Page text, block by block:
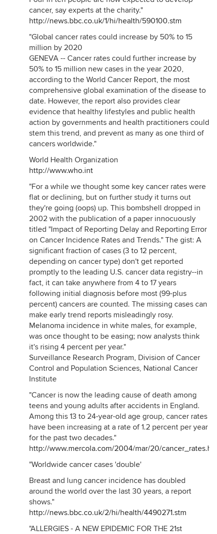
cancer, say experts at the charity."
http://news.bbc.co.uk/1/hi/health/590100.stm
"Global cancer rates could increase by 50% to 15
million by 2020
GENEVA -- Cancer rates could further increase by
50% to 15 million new cases in the year 2020,
according to the World Cancer Report, the most
comprehensive global examination of the disease to
date. However, the report also provides clear
evidence that healthy lifestyles and public health
action by governments and health practitioners could
stem this trend, and prevent as many as one third of
cancers worldwide."
World Health Organization
http://www.who.int
"For a while we thought some key cancer rates were
flat or declining, but on further study it turns out
they're going (oops) up. This bombshell dropped in
2002 with the publication of a paper innocuously
titled "Impact of Reporting Delay and Reporting Error
on Cancer Incidence Rates and Trends." The gist: A
significant fraction of cases (3 to 12 percent,
depending on cancer type) don't get reported
promptly to the leading U.S. cancer data registry--in
fact, it can take anywhere from 4 to 17 years
following initial diagnosis before most (99-plus
percent) cancers are counted. The missing cases can
make early trend reports misleadingly rosy.
Melanoma incidence in white males, for example,
was once thought to be easing; now analysts think
it's rising 4 percent per year."
Surveillance Research Program, Division of Cancer
Control and Population Sciences, National Cancer
Institute
"Cancer is now the leading cause of death among
teens and young adults after accidents in England.
Among this 13 to 24-year-old age group, cancer rates
have been increasing at a rate of 1.2 percent per year
for the past two decades."
http://www.mercola.com/2004/mar/20/
"Worldwide cancer cases 'double'
Breast and lung cancer incidence has doubled
around the world over the last 30 years, a report
shows."
http://news.bbc.co.uk/2/hi/health/4490271.stm
"ALLERGIES - A NEW EPIDEMIC FOR THE 21st